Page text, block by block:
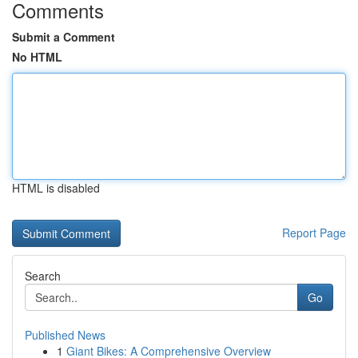
Comments
Submit a Comment
No HTML
HTML is disabled
Report Page
Search
Go
Published News
1 Giant Bikes: A Comprehensive Overview